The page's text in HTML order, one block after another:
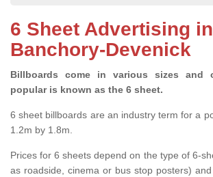
6 Sheet Advertising in
Banchory-Devenick
Billboards come in various sizes and
popular is known as the 6 sheet.
6 sheet billboards are an industry term for a
1.2m by 1.8m.
Prices for 6 sheets depend on the type of 6-
as roadside, cinema or bus stop posters)